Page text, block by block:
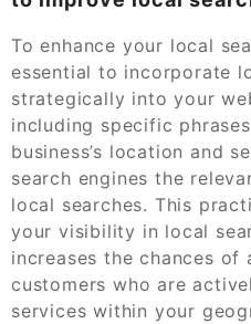
To enhance your local
essential to incorporate
strategically into your
including specific
business’s location and
search engines the
local searches. This
your visibility in local
increases the chances
customers who are
services within your